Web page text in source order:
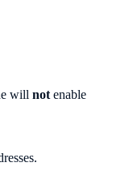
will not enable